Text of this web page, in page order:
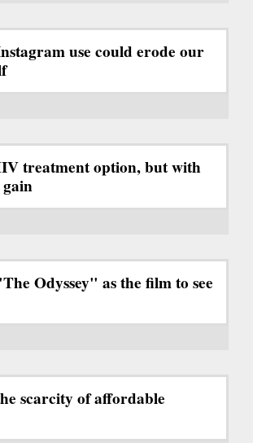
use could erode our
treatment option, but with
gain
Odyssey" as the film to see
scarcity of affordable